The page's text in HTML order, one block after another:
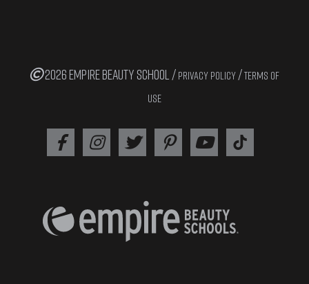
2026 EMPIRE BEAUTY SCHOOL / PRIVACY POLICY /TERMS OF
USE